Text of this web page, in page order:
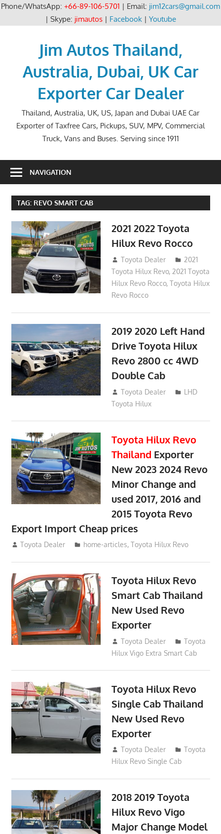
Phone/WhatsApp: +66-89-106-5701 | Email: jim12cars@gmail.com
| Skype: jimautos| Facebook| Youtube
Jim Autos Thailand,
Australia, Dubai, UK Car
Exporter Car Dealer
Thailand, Australia, UK, US, Japan and Dubai UAE Car
Exporter of Taxfree Cars, Pickups, SUV, MPV, Commercial
Truck, Vans and Buses. Serving since 1911
NAVIGATION
TAG: REVO SMART CAB
2021 2022 Toyota
Hilux Revo Rocco
December 10, 2018
Toyota Dealer
2021
Toyota Hilux Revo, 2021 Toyota
Hilux Revo Rocco,Toyota Hilux
Revo Rocco
2019 2020 Left Hand
Drive Toyota Hilux
Revo 2800 cc 4WD
Double Cab
November 25, 2018
Toyota Dealer
LHD
Toyota Hilux
Toyota Hilux Revo
Thailand Exporter
New 2023 2024 Revo
Minor Change and
used 2017, 2016 and
2015 Toyota Revo
Export Import Cheap prices
May 18, 2018
Toyota Dealer home-articles,Toyota Hilux Revo
Toyota Hilux Revo
Smart Cab Thailand
New Used Revo
Exporter
October 26, 2017
Toyota Dealer
Toyota
Hilux Vigo Extra Smart Cab
Toyota Hilux Revo
Single Cab Thailand
New Used Revo
Exporter
October 19, 2017
Toyota Dealer
Toyota
Hilux Revo Single Cab
2018 2019 Toyota
Hilux Revo Vigo
Major Change Model